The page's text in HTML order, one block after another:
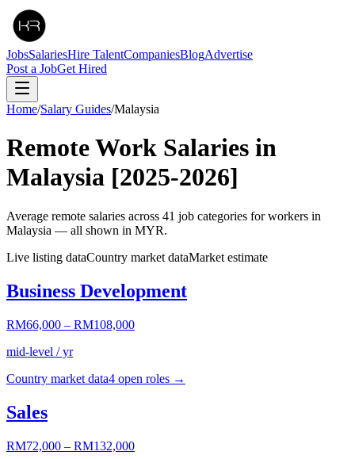
JobsSalariesHire TalentCompaniesBlogAdvertise
Post a JobGet Hired
Home/Salary Guides/Malaysia
Remote Work Salaries in
Malaysia [2025-2026]
Average remote salaries across 41 job categories for workers in
Malaysia — all shown in MYR.
Live listing dataCountry market dataMarket estimate
Business Development
RM66,000 – RM108,000
mid-level / yr
Country market data4 open roles →
Sales
RM72,000 – RM132,000